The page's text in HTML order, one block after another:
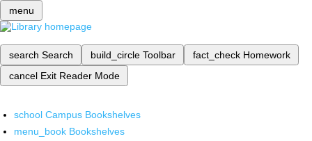
menu
search Search build_circle Toolbar fact_check Homework
cancel Exit Reader Mode
school Campus Bookshelves
menu_book Bookshelves